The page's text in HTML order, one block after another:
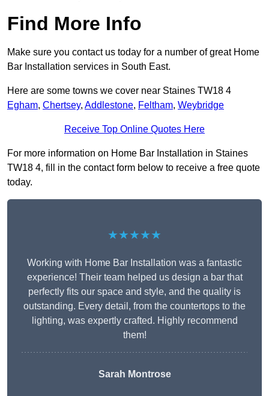
Find More Info
Make sure you contact us today for a number of great Home
Bar Installation services in South East.
Here are some towns we cover near Staines TW18 4
Egham, Chertsey, Addlestone, Feltham, Weybridge
Receive Top Online Quotes Here
For more information on Home Bar Installation in Staines
TW18 4, fill in the contact form below to receive a free quote
today.
★★★★★
Working with Home Bar Installation was a fantastic
experience! Their team helped us design a bar that
perfectly fits our space and style, and the quality is
outstanding. Every detail, from the countertops to the
lighting, was expertly crafted. Highly recommend
them!
Sarah Montrose